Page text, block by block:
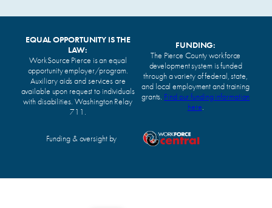
EQUAL OPPORTUNITY IS THE
LAW:
WorkSource Pierce is an equal
opportunity employer/program.
Auxiliary aids and services are
available upon request to individuals
with disabilities. Washington Relay
711.
FUNDING:
The Pierce County workforce
development system is funded
through a variety of federal, state,
and local employment and training
grants. Find our funding information
here
Funding & oversight by